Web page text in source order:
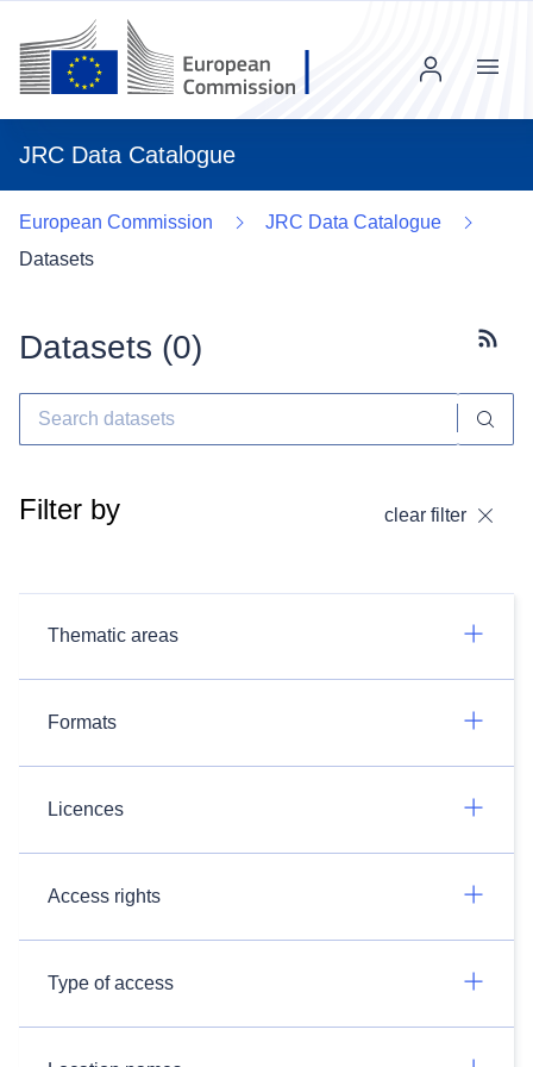
JRC Data Catalogue
Menu
European Commission
JRC Data Catalogue
Datasets
Datasets (0)
Filter by clear filter
Thematic areas
Formats
Licences
Access rights
Type of access